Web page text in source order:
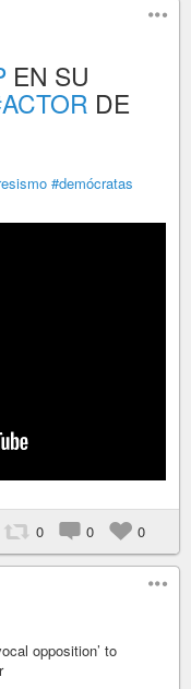
EN SU
DE
#demócratas
0 0 0
opposition’ to